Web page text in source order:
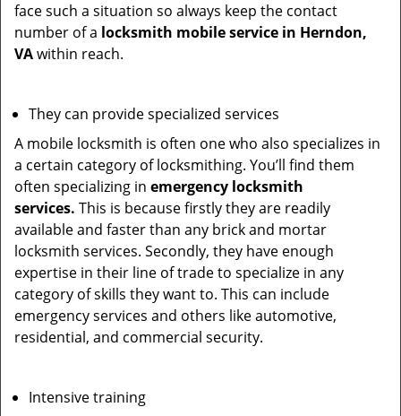
face such a situation so always keep the contact
number of a locksmith mobile service in Herndon,
VAwithin reach.
They can provide specialized services
A mobile locksmith is often one who also specializes in
a certain category of locksmithing. You’ll find them
often specializing in emergency locksmith
services. This is because firstly they are readily
available and faster than any brick and mortar
locksmith services. Secondly, they have enough
expertise in their line of trade to specialize in any
category of skills they want to. This can include
emergency services and others like automotive,
residential, and commercial security.
Intensive training